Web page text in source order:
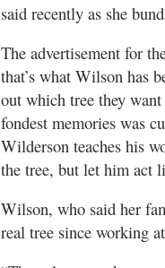
said recently as she
The advertisement for
that’s what Wilson has
out which tree they
fondest memories was
Wilderson teaches his
the tree, but let him act
Wilson, who said her
real tree since working